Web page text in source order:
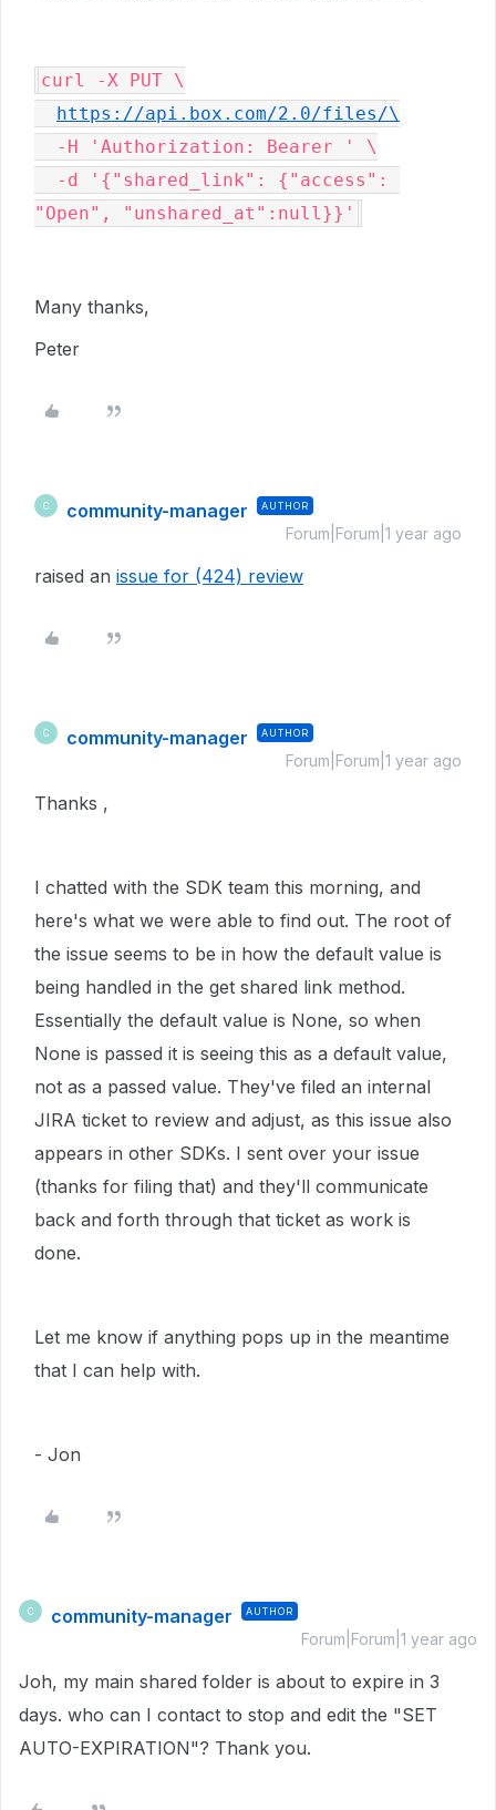
curl -X PUT \
https://api.box.com/2.0/files/\
"Open", "unshared_at":null}}'
Many thanks,
Peter
C community-manager AUTHOR
Forum|Forum|1 year ago
raised an issue for (424) review
C community-manager AUTHOR
Forum|Forum|1 year ago
Thanks ,
I chatted with the SDK team this morning, and
here's what we were able to find out. The root of
the issue seems to be in how the default value is
being handled in the get shared link method.
Essentially the default value is None, so when
None is passed it is seeing this as a default value,
not as a passed value. They've filed an internal
JIRA ticket to review and adjust, as this issue also
appears in other SDKs. I sent over your issue
(thanks for filing that) and they'll communicate
back and forth through that ticket as work is
done.
Let me know if anything pops up in the meantime
that I can help with.
- Jon
C community-manager AUTHOR
Forum|Forum|1 year ago
Joh, my main shared folder is about to expire in 3
days. who can I contact to stop and edit the "SET
AUTO-EXPIRATION"? Thank you.